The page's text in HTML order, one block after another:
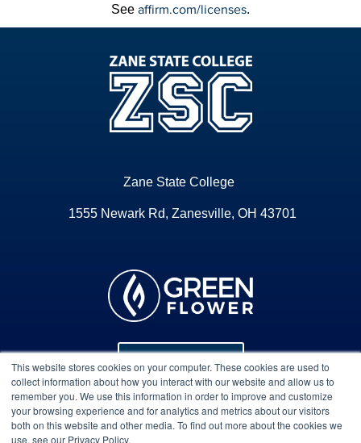
This website stores cookies on your computer. These cookies are used to
collect information about how you interact with our website and allow us to
remember you. We use this information in order to improve and customize
your browsing experience and for analytics and metrics about our visitors
both on this website and other media. To find out more about the cookies we
use, see our Privacy Policy.
See affirm.com/licenses.
Zane State College
1555 Newark Rd, Zanesville, OH 43701
Course Technical Support